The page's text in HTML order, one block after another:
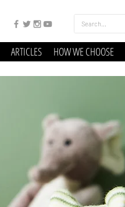
ARTICLES HOW WE CHOOSE